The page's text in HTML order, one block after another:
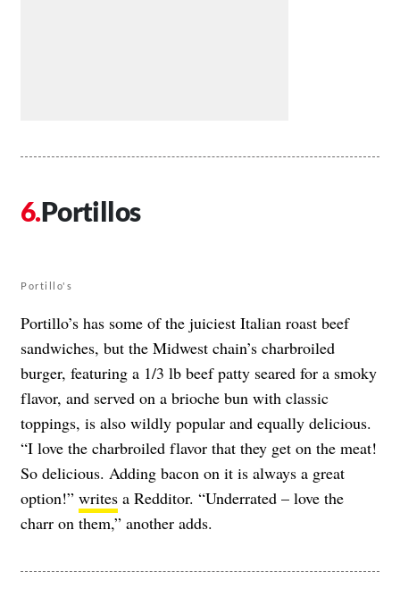
Portillos
Portillo's
Portillo’s has some of the juiciest Italian roast beef
sandwiches, but the Midwest chain’s charbroiled
burger, featuring a 1/3 lb beef patty seared for a smoky
flavor, and served on a brioche bun with classic
toppings, is also wildly popular and equally delicious.
“I love the charbroiled flavor that they get on the meat!
So delicious. Adding bacon on it is always a great
option!” writes a Redditor. “Underrated – love the
charr on them,” another adds.